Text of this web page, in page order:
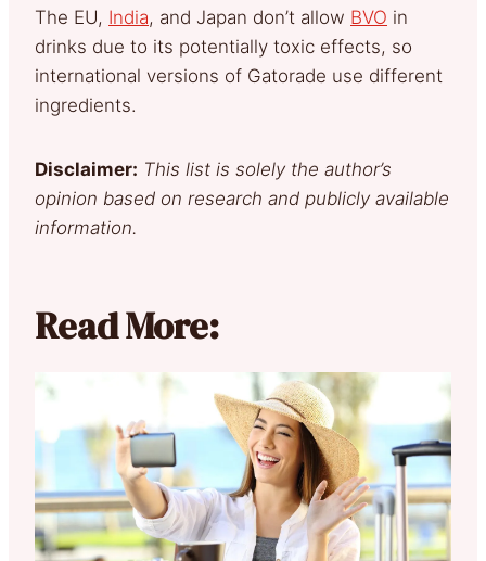
The EU, India, and Japan don’t allow BVO in
drinks due to its potentially toxic effects, so
international versions of Gatorade use different
ingredients.
Disclaimer: This list is solely the author’s
opinion based on research and publicly available
information.
Read More: